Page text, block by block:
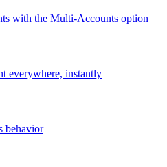
with the Multi-Accounts option
everywhere, instantly
behavior